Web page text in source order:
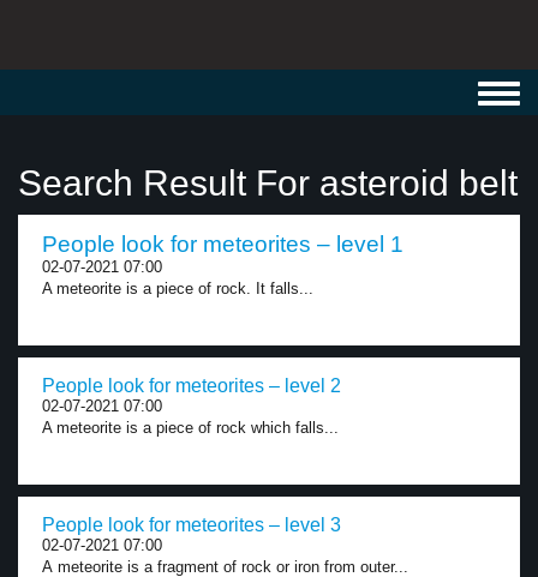
Search Result For asteroid belt
People look for meteorites – level 1
02-07-2021 07:00
A meteorite is a piece of rock. It falls...
People look for meteorites – level 2
02-07-2021 07:00
A meteorite is a piece of rock which falls...
People look for meteorites – level 3
02-07-2021 07:00
A meteorite is a fragment of rock or iron from outer...